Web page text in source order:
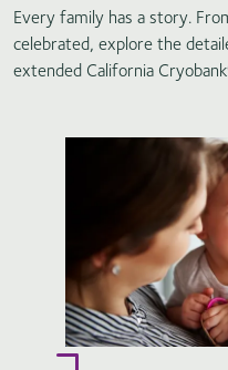
Every family has a story.
celebrated, explore the
extended California